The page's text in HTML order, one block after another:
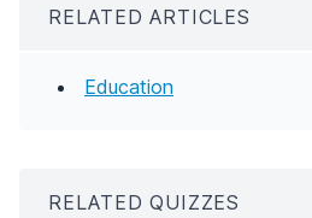
RELATED ARTICLES
Education
RELATED QUIZZES